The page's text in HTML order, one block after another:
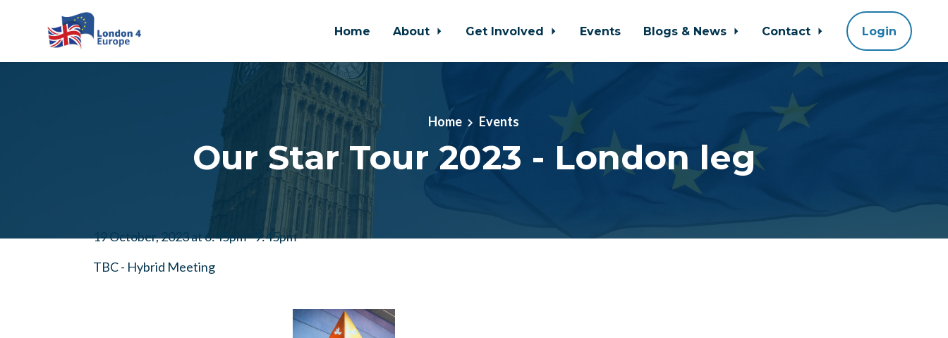
Home About Get Involved Events Blogs & News Contact Login
Home Events
Our Star Tour 2023 - London leg
19 October, 2023 at 6:45pm - 9:45pm
TBC - Hybrid Meeting